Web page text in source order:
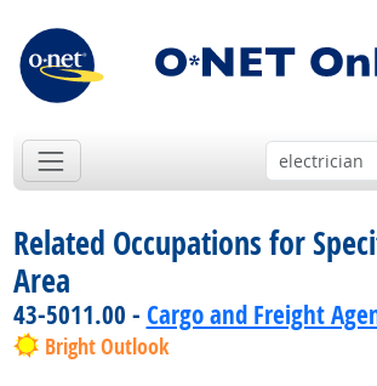
Related Occupations for
Area
43-5011.00 - Cargo and Freight
Bright Outlook